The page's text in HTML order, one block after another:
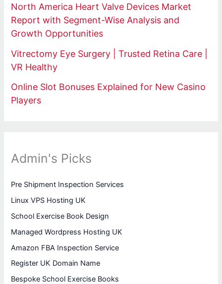
North America Heart Valve Devices Market
Report with Segment-Wise Analysis and
Growth Opportunities
Vitrectomy Eye Surgery | Trusted Retina Care |
VR Healthy
Online Slot Bonuses Explained for New Casino
Players
Admin's Picks
Pre Shipment Inspection Services
Linux VPS Hosting UK
School Exercise Book Design
Managed Wordpress Hosting UK
Amazon FBA Inspection Service
Register UK Domain Name
Bespoke School Exercise Books